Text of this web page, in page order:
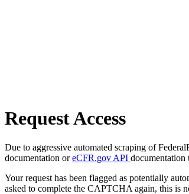
Request Access
Due to aggressive automated scraping of
documentation oreCFR.gov API documentation
Your request has been flagged as potentially
asked to complete the CAPTCHA again, this is